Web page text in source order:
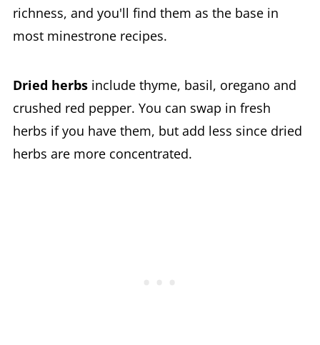
richness, and you'll find them as the base in
most minestrone recipes.
Dried herbsinclude thyme, basil, oregano and
crushed red pepper. You can swap in fresh
herbs if you have them, but add less since dried
herbs are more concentrated.